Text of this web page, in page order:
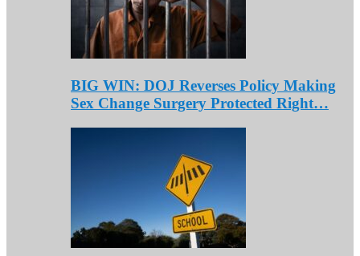
BIG WIN: DOJ Reverses Policy Making
Sex Change Surgery Protected Right…